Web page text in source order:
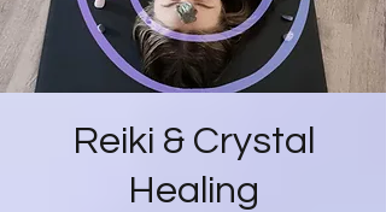
Reiki & Crystal
Healing